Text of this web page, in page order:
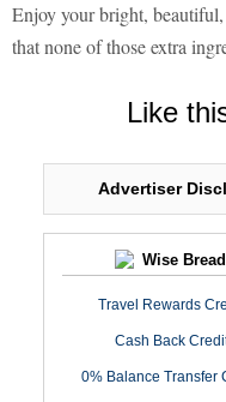
Enjoy your bright,
that none of those extra
Like
Advertiser
Wise
Travel Rewards
Cash Back
0% Balance Transfer